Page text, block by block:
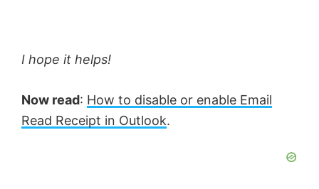
I hope it helps!
Now read: How to disable or enable Email
Read Receipt in Outlook.